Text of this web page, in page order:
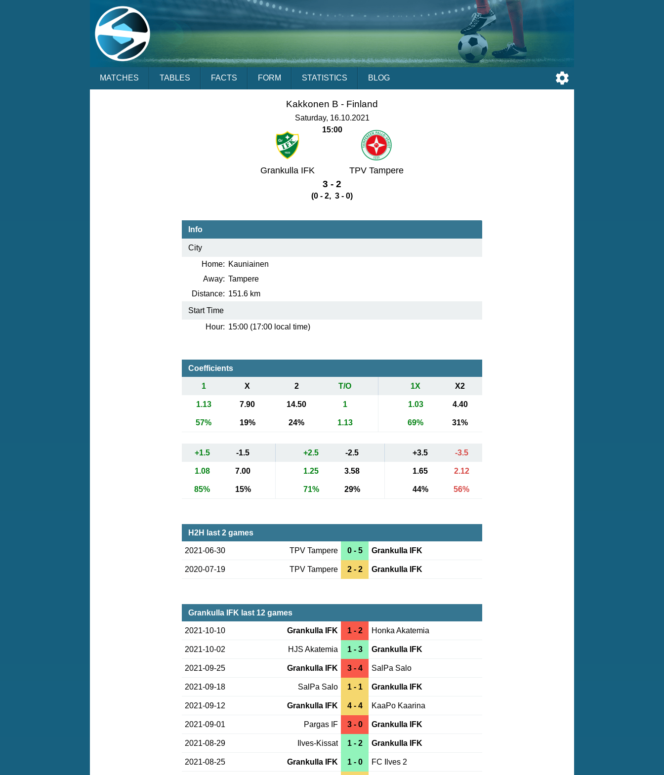
MATCHES TABLES FACTS FORM STATISTICS BLOG
Kakkonen B - Finland
Saturday, 16.10.2021
15:00
Grankulla IFK TPV Tampere
3 - 2
(0 - 2, 3 - 0)
Info
City
Home: Kauniainen
Away: Tampere
Distance: 151.6 km
Start Time
Hour: 15:00 (17:00 local time)
Coefficients
1 X 2 T/O 1X X2
1.13 7.90 14.50 1 1.03 4.40
57% 19% 24% 1.13 69% 31%
+1.5 -1.5 +2.5 -2.5 +3.5 -3.5
1.08 7.00 1.25 3.58 1.65 2.12
85% 15% 71% 29% 44% 56%
H2H last 2 games
2021-06-30 TPV Tampere 0 - 5 Grankulla IFK
2020-07-19 TPV Tampere 2 - 2 Grankulla IFK
Grankulla IFK last 12 games
2021-10-10 Grankulla IFK 1 - 2 Honka Akatemia
2021-10-02 HJS Akatemia 1 - 3 Grankulla IFK
2021-09-25 Grankulla IFK 3 - 4 SalPa Salo
2021-09-18 SalPa Salo 1 - 1 Grankulla IFK
2021-09-12 Grankulla IFK 4 - 4 KaaPo Kaarina
2021-09-01 Pargas IF 3 - 0 Grankulla IFK
2021-08-29 Ilves-Kissat 1 - 2 Grankulla IFK
2021-08-25 Grankulla IFK 1 - 0 FC Ilves 2